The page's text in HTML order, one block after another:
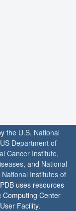
the U.S. National
US Department of
Cancer Institute,
, and National
National Institutes of
uses resources
Computing Center
Facility.